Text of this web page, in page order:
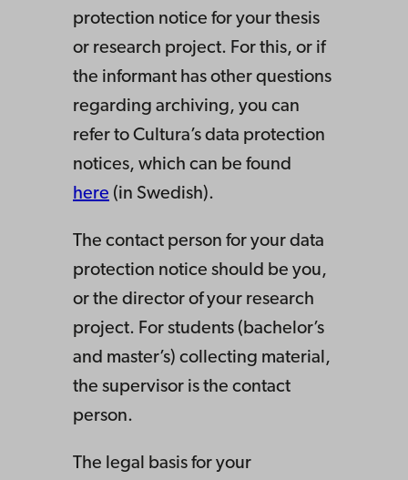
protection notice for your thesis
or research project. For this, or if
the informant has other questions
regarding archiving, you can
refer to Cultura’s data protection
notices, which can be found
here (in Swedish).
The contact person for your data
protection notice should be you,
or the director of your research
project. For students (bachelor’s
and master’s) collecting material,
the supervisor is the contact
person.
The legal basis for your